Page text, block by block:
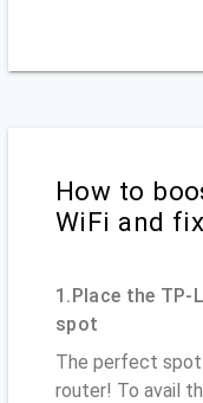
How to
WiFi and
1.Place the TP-
spot
The perfect spot
router! To avail